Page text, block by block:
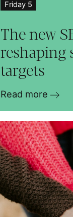
Friday 5
The new
reshaping
targets
Read more